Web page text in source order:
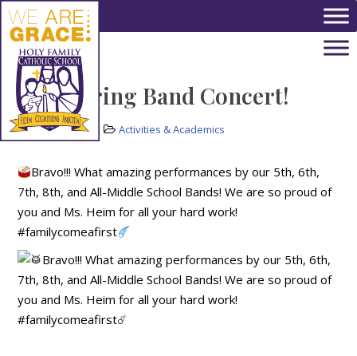
Skip to main content
HFS Spring Band Concert!
May 20, 2022 Activities & Academics
Bravo!!! What amazing performances by our 5th, 6th,
7th, 8th, and All-Middle School Bands! We are so proud of
you and Ms. Heim for all your hard work!
#familycomeafirst